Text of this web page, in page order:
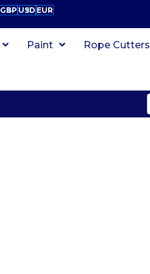
GBP USD EUR
Paint Rope Cutters